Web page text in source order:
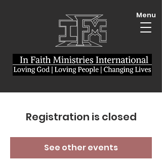
Menu
Registration is closed
See other events